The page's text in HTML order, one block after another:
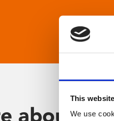
This
We use
about